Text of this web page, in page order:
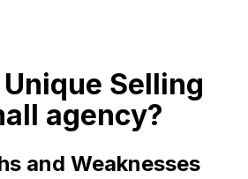
Selling
agency?
and Weaknesses